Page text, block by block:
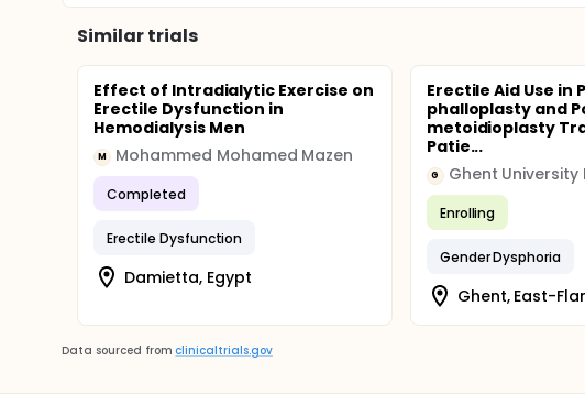
Similar trials
Effect of Intradialytic Exercise on
Erectile Dysfunction in
Hemodialysis Men
M Mohammed Mohamed Mazen
Completed
Erectile Dysfunction
Damietta, Egypt
Erectile Aid Use in
phalloplasty and
metoidioplasty
Patie...
G Ghent
Enrolling
Gender Dysphoria
Ghent, East-
Data sourced from clinicaltrials.gov